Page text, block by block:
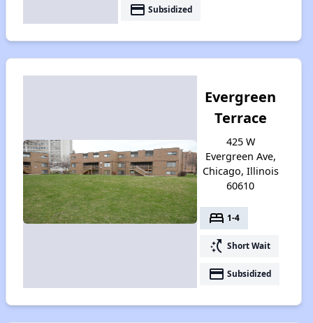
payment Subsidized
Evergreen
Terrace
425 W
Evergreen Ave,
Chicago, Illinois
60610
bed 1-4
switch_access_shortcut Short Wait
payment Subsidized